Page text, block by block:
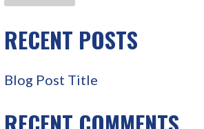
R
C
H
R
RECENT POSTS
Blog Post Title